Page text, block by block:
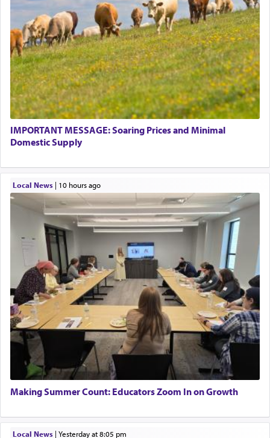
IMPORTANT MESSAGE: Soaring Prices and Minimal
Domestic Supply
Local News| 10 hours ago
Making Summer Count: Educators Zoom In on Growth
Local News| yesterday at 8:05 pm